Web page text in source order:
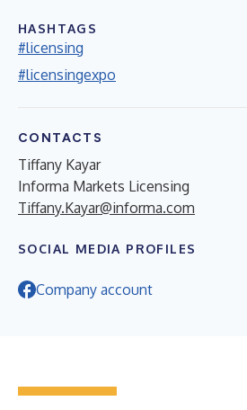
HASHTAGS
#licensing
#licensingexpo
CONTACTS
Tiffany Kayar
Informa Markets Licensing
Tiffany.Kayar@informa.com
SOCIAL MEDIA PROFILES
Company account